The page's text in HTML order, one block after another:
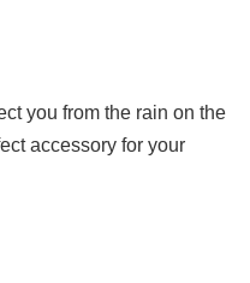
you from the rain on the
accessory for your